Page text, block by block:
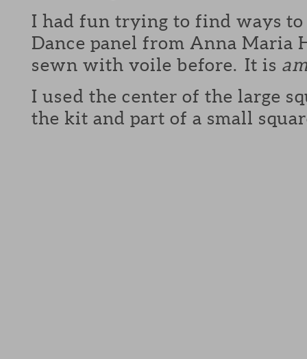
I had fun trying to find ways to
Dance panel from Anna Maria
sewn with voile before. It is
I used the center of the large
the kit and part of a small